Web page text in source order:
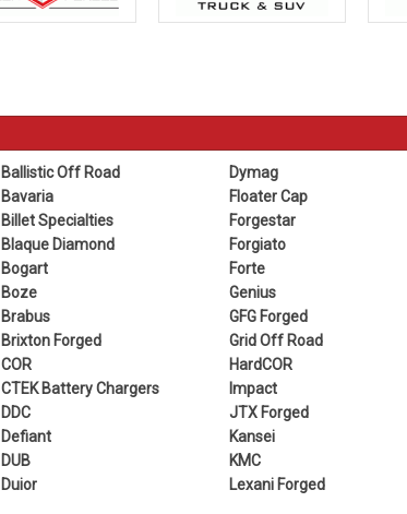
Ballistic Off Road
Bavaria
Billet Specialties
Blaque Diamond
Bogart
Boze
Brabus
Brixton Forged
COR
CTEK Battery Chargers
DDC
Defiant
DUB
Duior
Dymag
Floater Cap
Forgestar
Forgiato
Forte
Genius
GFG Forged
Grid Off Road
HardCOR
Impact
JTX Forged
Kansei
KMC
Lexani Forged